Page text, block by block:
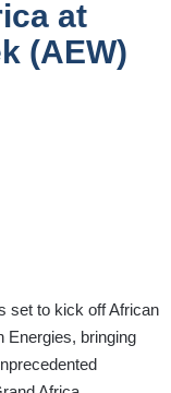
at
(AEW)
set to kick off African
Energies, bringing